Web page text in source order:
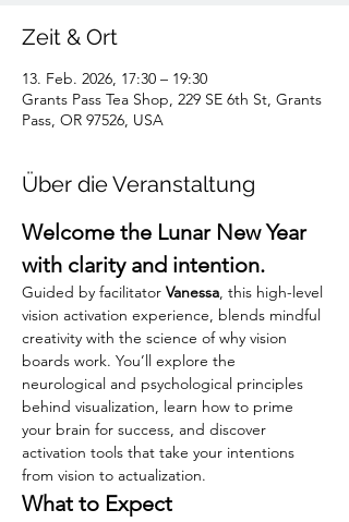
Zeit & Ort
13. Feb. 2026, 17:30 – 19:30
Grants Pass Tea Shop, 229 SE 6th St, Grants
Pass, OR 97526, USA
Über die Veranstaltung
Welcome the Lunar New Year
with clarity and intention.
Guided by facilitator Vanessa, this high-level
vision activation experience, blends mindful
creativity with the science of why vision
boards work. You’ll explore the
neurological and psychological principles
behind visualization, learn how to prime
your brain for success, and discover
activation tools that take your intentions
from vision to actualization.
What to Expect